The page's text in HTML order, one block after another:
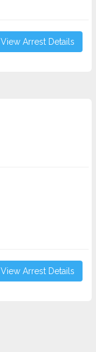
View Arrest Details
View Arrest Details